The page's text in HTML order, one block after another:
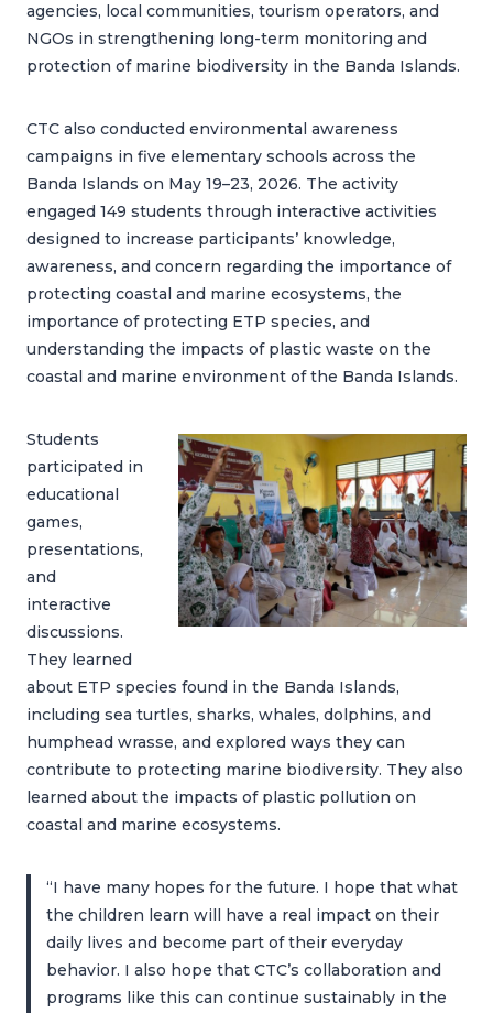
agencies, local communities, tourism operators, and
NGOs in strengthening long-term monitoring and
protection of marine biodiversity in the Banda Islands.
CTC also conducted environmental awareness
campaigns in five elementary schools across the
Banda Islands on May 19–23, 2026. The activity
engaged 149 students through interactive activities
designed to increase participants’ knowledge,
awareness, and concern regarding the importance of
protecting coastal and marine ecosystems, the
importance of protecting ETP species, and
understanding the impacts of plastic waste on the
coastal and marine environment of the Banda Islands.
Students
participated in
educational
games,
presentations,
and
interactive
discussions.
They learned
about ETP species found in the Banda Islands,
including sea turtles, sharks, whales, dolphins, and
humphead wrasse, and explored ways they can
contribute to protecting marine biodiversity. They also
learned about the impacts of plastic pollution on
coastal and marine ecosystems.
“I have many hopes for the future. I hope that what
the children learn will have a real impact on their
daily lives and become part of their everyday
behavior. I also hope that CTC’s collaboration and
programs like this can continue sustainably in the